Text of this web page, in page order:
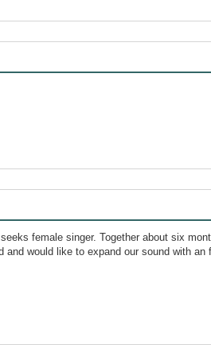
female singer. Together about six
and would like to expand our sound with